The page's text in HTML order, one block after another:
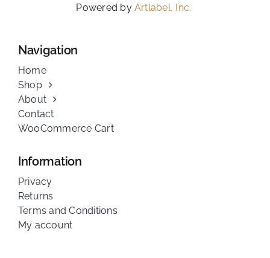
Powered byArtlabel, Inc.
Navigation
Home
Shop
About
Contact
WooCommerce Cart
Information
Privacy
Returns
Terms and Conditions
My account